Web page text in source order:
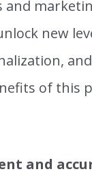
and
new
of this
and